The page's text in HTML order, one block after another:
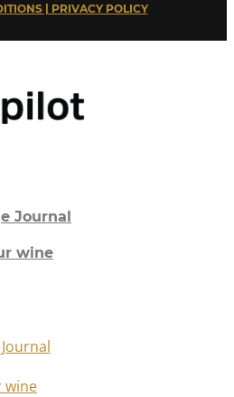
| PRIVACY POLICY
Journal
wine
wine